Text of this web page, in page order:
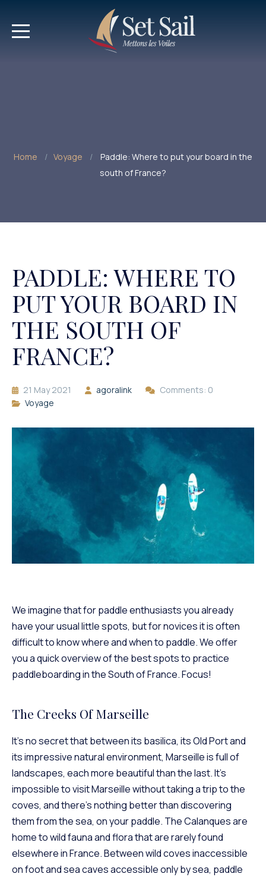
Home Voyage
Paddle: Where to put your board in the
south of France?
PADDLE: WHERE TO
PUT YOUR BOARD IN
THE SOUTH OF
FRANCE?
21 May 2021 agoralink
Comments: 0
Voyage
We imagine that for paddle enthusiasts you already
have your usual little spots, but for novices it is often
difficult to know where and when to paddle. We offer
you a quick overview of the best spots to practice
paddleboarding in the South of France. Focus!
The Creeks Of Marseille
It’s no secret that between its basilica, its Old Port and
its impressive natural environment, Marseille is full of
landscapes, each more beautiful than the last. It’s
impossible to visit Marseille without taking a trip to the
coves, and there’s nothing better than discovering
them from the sea, on your paddle. The Calanques are
home to wild fauna and flora that are rarely found
elsewhere in France. Between wild coves inaccessible
on foot and sea caves accessible only by sea, paddle